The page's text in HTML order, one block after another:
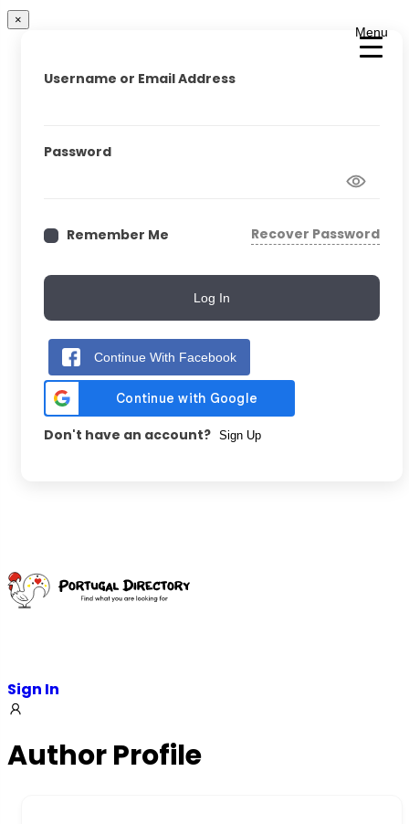
Menu
×
Username or Email Address
Password
Remember Me Recover Password
Log In
Continue With Facebook
Don't have an account? Sign Up
Sign In
Author Profile